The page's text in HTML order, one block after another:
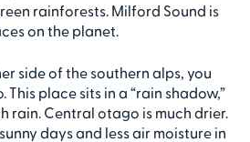
rainforests. Milford Sound is
on the planet.
side of the southern alps, you
place sits in a “rain shadow,”
rain. Central otago is much drier.
days and less air moisture in